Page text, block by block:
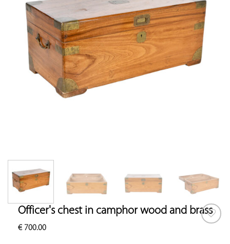
Officer's chest in camphor wood and brass
€700.00